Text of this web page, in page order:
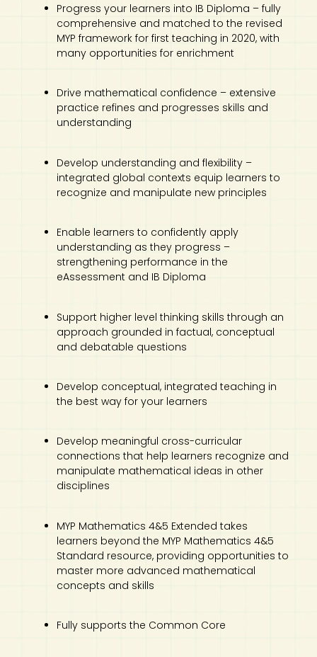
Progress your learners into IB Diploma – fully
comprehensive and matched to the revised
MYP framework for first teaching in 2020, with
many opportunities for enrichment
Drive mathematical confidence – extensive
practice refines and progresses skills and
understanding
Develop understanding and flexibility –
integrated global contexts equip learners to
recognize and manipulate new principles
Enable learners to confidently apply
understanding as they progress –
strengthening performance in the
eAssessment and IB Diploma
Support higher level thinking skills through an
approach grounded in factual, conceptual
and debatable questions
Develop conceptual, integrated teaching in
the best way for your learners
Develop meaningful cross-curricular
connections that help learners recognize and
manipulate mathematical ideas in other
disciplines
MYP Mathematics 4&5 Extended takes
learners beyond the MYP Mathematics 4&5
Standard resource, providing opportunities to
master more advanced mathematical
concepts and skills
Fully supports the Common Core